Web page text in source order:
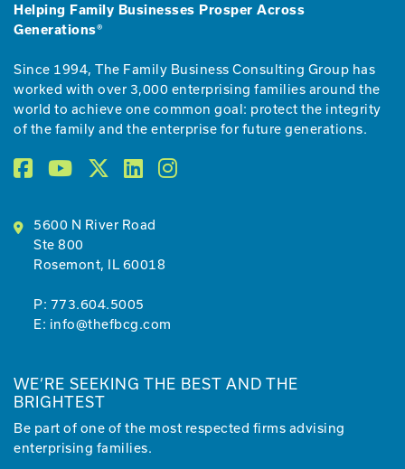
Helping Family Businesses Prosper Across
Generations®
Since 1994, The Family Business Consulting Group has
worked with over 3,000 enterprising families around the
world to achieve one common goal: protect the integrity
of the family and the enterprise for future generations.
5600 N River Road
Ste 800
Rosemont, IL 60018
P: 773.604.5005
E: info@thefbcg.com
WE’RE SEEKING THE BEST AND THE
BRIGHTEST
Be part of one of the most respected firms advising
enterprising families.